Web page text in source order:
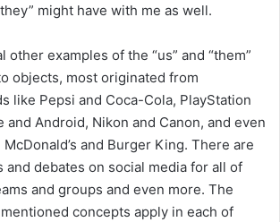
might have with me as well.
other examples of the “us” and “them”
objects, most originated from
like Pepsi and Coca-Cola, PlayStation
and Android, Nikon and Canon, and even
and Burger King. There are
and debates on social media for all of
and groups and even more. The
concepts apply in each of